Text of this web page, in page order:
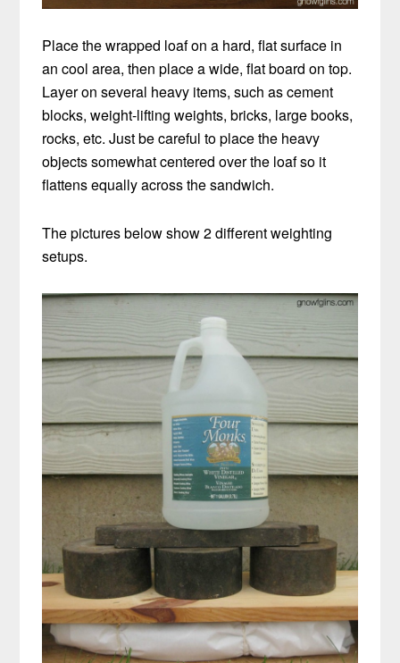
Place the wrapped loaf on a hard, flat surface in
an cool area, then place a wide, flat board on top.
Layer on several heavy items, such as cement
blocks, weight-lifting weights, bricks, large books,
rocks, etc. Just be careful to place the heavy
objects somewhat centered over the loaf so it
flattens equally across the sandwich.
The pictures below show 2 different weighting
setups.